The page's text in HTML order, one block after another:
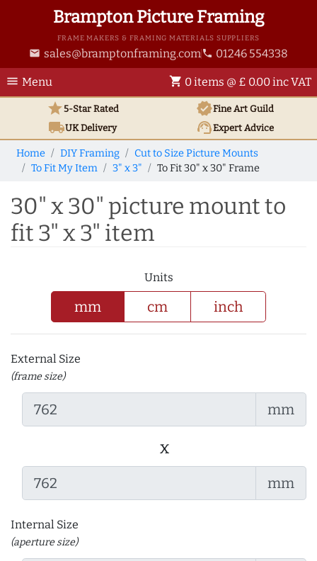
Brampton Picture Framing
FRAME MAKERS & FRAMING MATERIALS SUPPLIERS
email sales@bramptonframing.com phone 01246 554338
menu Menu shopping_cart 0 items @ £ 0.00 inc VAT
star5-Star Rated verifiedFine Art Guild
local_shippingUKDelivery support_agentExpert Advice
Home DIY Framing
Cut to Size Picture Mounts
To Fit My Item
3" x 3" To Fit 30" x 30" Frame
30" x 30" picture mount to
fit 3" x 3" item
Units
mm cm inch
External Size
(frame size)
mm
x
mm
Internal Size
(aperture size)